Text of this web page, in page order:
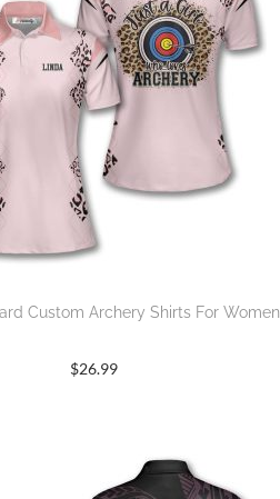
Custom Archery Shirts For Women
$26.99